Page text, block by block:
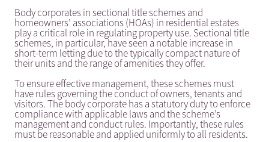
Body corporates in sectional title schemes and
homeowners’ associations (HOAs) in residential estates
play a critical role in regulating property use. Sectional title
schemes, in particular, have seen a notable increase in
short-term letting due to the typically compact nature of
their units and the range of amenities they offer.
To ensure effective management, these schemes must
have rules governing the conduct of owners, tenants and
visitors. The body corporate has a statutory duty to enforce
compliance with applicable laws and the scheme’s
management and conduct rules. Importantly, these rules
must be reasonable and applied uniformly to all residents.